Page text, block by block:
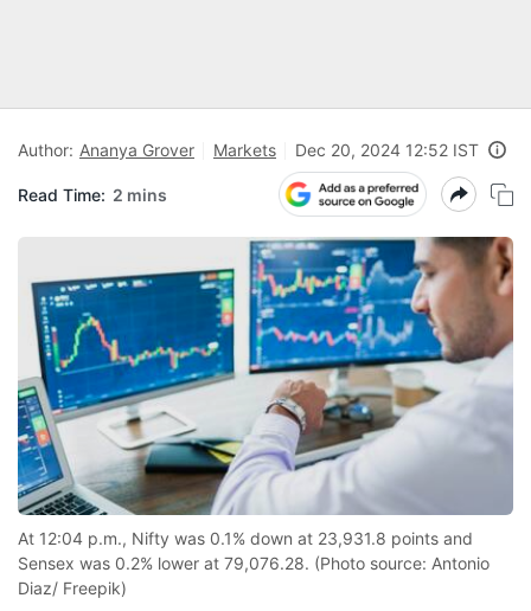
Author: Ananya Grover Markets Dec 20, 2024 12:52 IST
Read Time: 2 mins
At 12:04 p.m., Nifty was 0.1% down at 23,931.8 points and
Sensex was 0.2% lower at 79,076.28. (Photo source: Antonio
Diaz/ Freepik)